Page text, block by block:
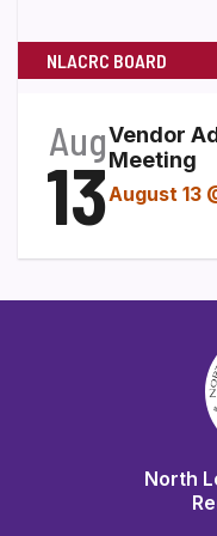
NLACRC BOARD
Aug
13
Vendor
Meeting
August 13
North